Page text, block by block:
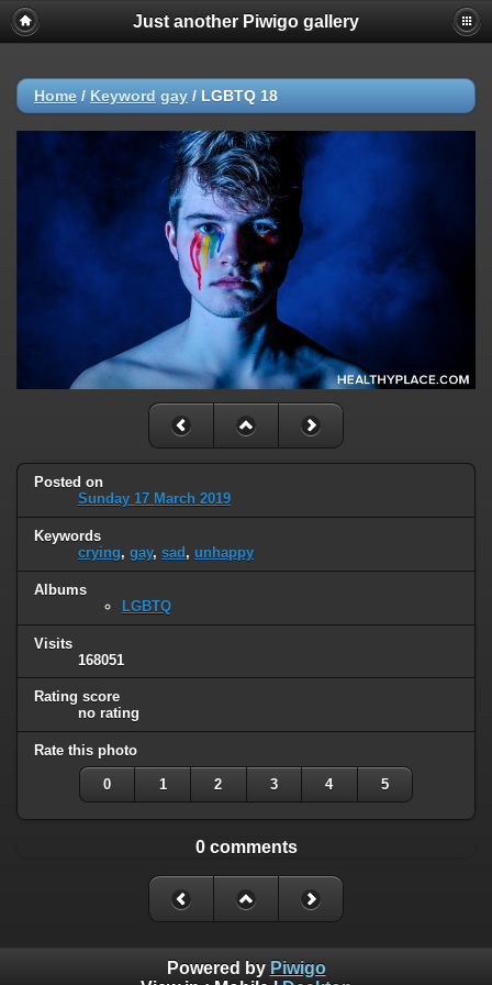
Just another Piwigo gallery
Home / Keyword gay / LGBTQ 18
Posted on
Sunday 17 March 2019
Keywords
crying, gay, sad, unhappy
Albums
LGBTQ
Visits
168051
Rating score
no rating
Rate this photo
0 1 2 3 4 5
0 comments
Powered by Piwigo